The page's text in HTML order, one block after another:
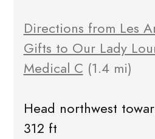
Directions from Les
Gifts to Our Lady
Medical C (1.4 mi)
Head northwest
312 ft